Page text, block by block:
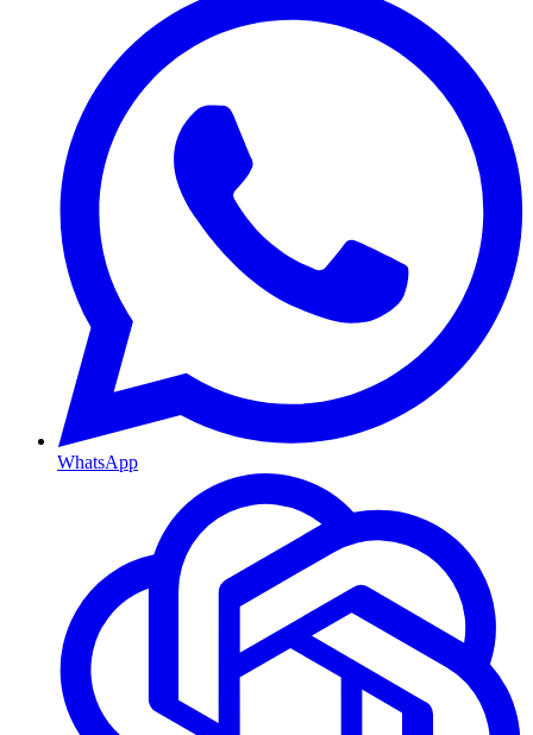
WhatsApp